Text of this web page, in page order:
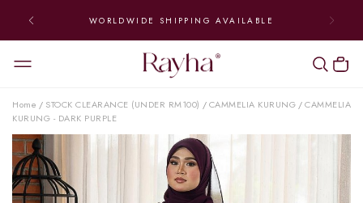
WORLDWIDE SHIPPING AVAILABLE
Home / STOCK CLEARANCE (UNDER RM100) / CAMMELIA KURUNG / CAMMELIA
KURUNG - DARK PURPLE